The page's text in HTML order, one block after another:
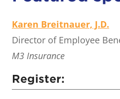
Karen Breitnauer, J.D.
Director of Employee
M3 Insurance
Register: